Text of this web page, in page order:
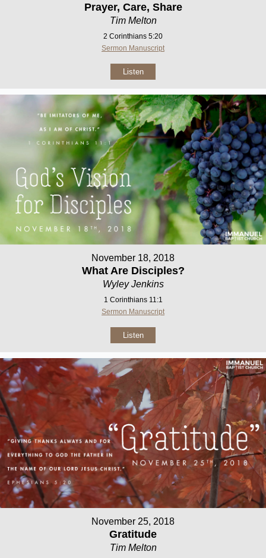
Prayer, Care, Share
Tim Melton
2 Corinthians 5:20
Sermon Manuscript
Listen
November 18, 2018
What Are Disciples?
Wyley Jenkins
1 Corinthians 11:1
Sermon Manuscript
Listen
November 25, 2018
Gratitude
Tim Melton